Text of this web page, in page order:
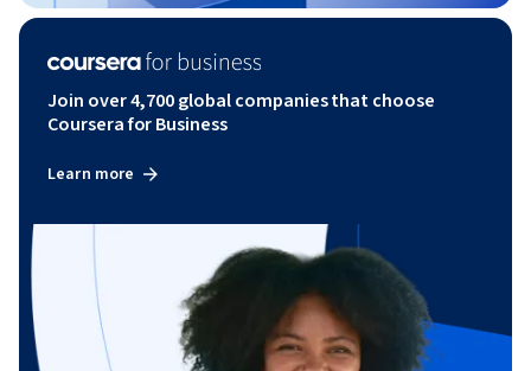
Join over 4,700 global companies that choose
Coursera for Business
Learn more